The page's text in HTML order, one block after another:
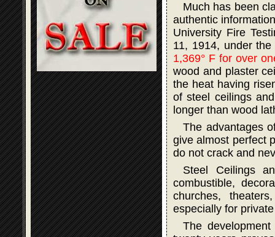
Much has been
authentic
University Fire
11, 1914, under
1,369° F for over
wood and plaster
the heat having
of steel ceilings
longer than wood
The advantages
give almost perfect
do not crack and
Steel Ceilings
combustible,
churches,
especially for
The